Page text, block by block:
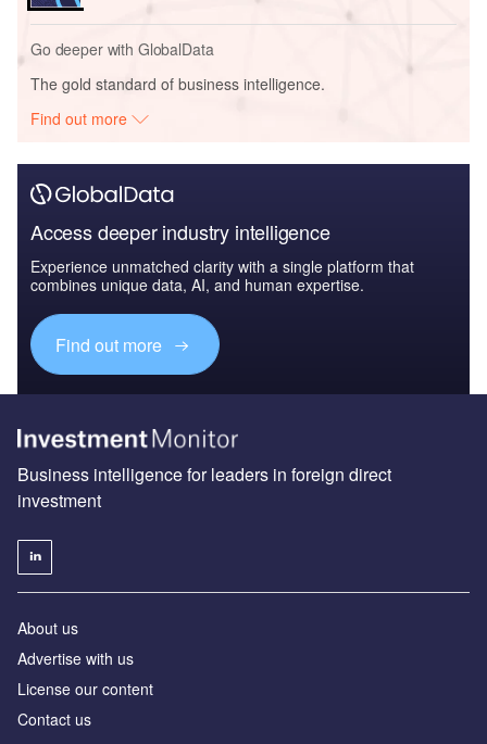
Go deeper with GlobalData
The gold standard of business intelligence.
Find out more
Access deeper industry intelligence
Experience unmatched clarity with a single platform that
combines unique data, AI, and human expertise.
Find out more
Business intelligence for leaders in foreign direct
investment
About us
Advertise with us
License our content
Contact us